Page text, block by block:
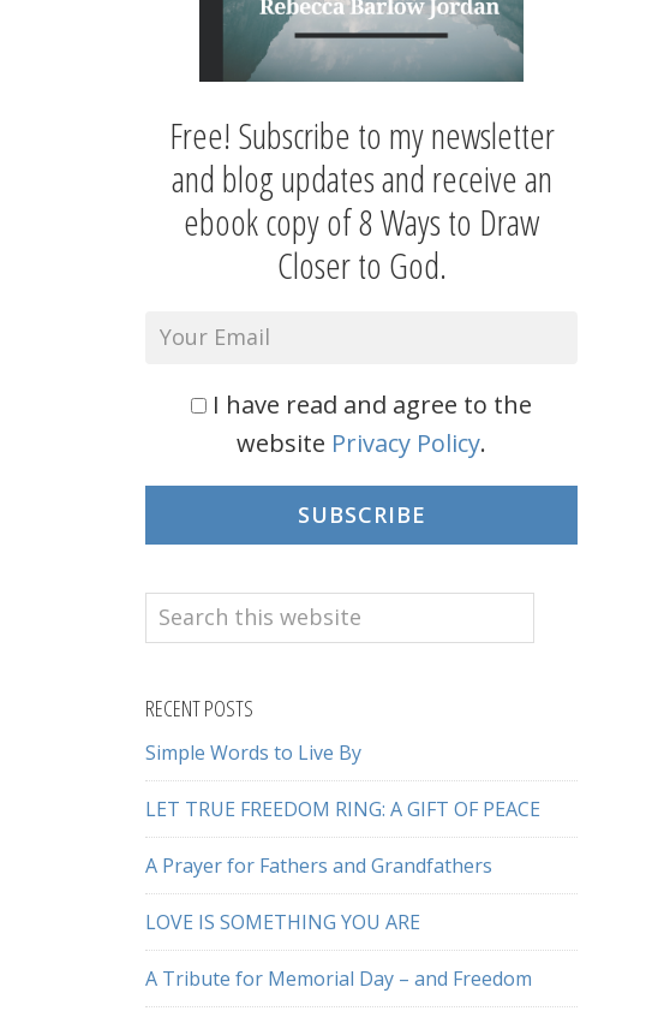
Free! Subscribe to my newsletter
and blog updates and receive an
ebook copy of 8 Ways to Draw
Closer to God.
I have read and agree to the
website Privacy Policy.
SUBSCRIBE
Search
this
RECENT POSTS
Simple Words to Live By
LET TRUE FREEDOM RING: A GIFT OF PEACE
A Prayer for Fathers and Grandfathers
LOVE IS SOMETHING YOU ARE
A Tribute for Memorial Day – and Freedom